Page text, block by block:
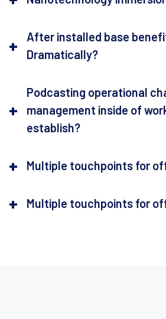
After installed base
Dramatically?
Podcasting operational
management inside of
establish?
Multiple touchpoints for
Multiple touchpoints for